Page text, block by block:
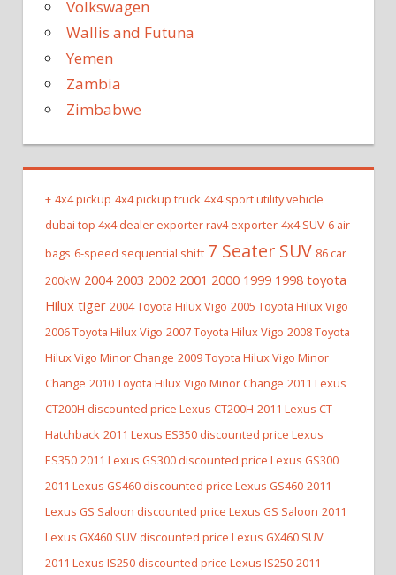
Volkswagen
Wallis and Futuna
Yemen
Zambia
Zimbabwe
+ 4x4 pickup 4x4 pickup truck 4x4 sport utility vehicle
dubai top 4x4 dealer exporter rav4 exporter 4x4 SUV 6 air
bags 6-speed sequential shift 7 Seater SUV 86 car
200kW 2004 2003 2002 2001 2000 1999 1998 toyota
Hilux tiger 2004 Toyota Hilux Vigo 2005 Toyota Hilux Vigo
2006 Toyota Hilux Vigo 2007 Toyota Hilux Vigo 2008 Toyota
Hilux Vigo Minor Change 2009 Toyota Hilux Vigo Minor
Change 2010 Toyota Hilux Vigo Minor Change 2011 Lexus
CT200H discounted price Lexus CT200H 2011 Lexus CT
Hatchback 2011 Lexus ES350 discounted price Lexus
ES350 2011 Lexus GS300 discounted price Lexus GS300
2011 Lexus GS460 discounted price Lexus GS460 2011
Lexus GS Saloon discounted price Lexus GS Saloon 2011
Lexus GX460 SUV discounted price Lexus GX460 SUV
2011 Lexus IS250 discounted price Lexus IS250 2011